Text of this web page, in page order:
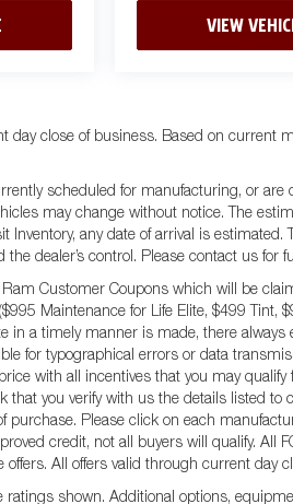
VIEW
day close of business. Based on current
scheduled for manufacturing, or
may change without notice. The
Inventory, any date of arrival is
dealer’s control. Please contact us for
Customer Coupons which will be
Maintenance for Life Elite, $499 Tint,
in a timely manner is made, there
for typographical errors or data
with all incentives that you may
that you verify with us the details listed
purchase. Please click on each
credit, not all buyers will qualify. All
offers. All offers valid through current day
ratings shown. Additional options,